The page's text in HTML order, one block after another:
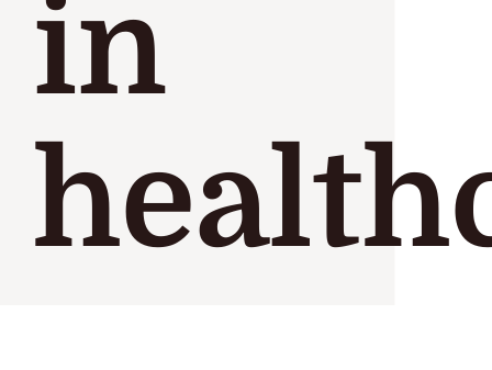
in